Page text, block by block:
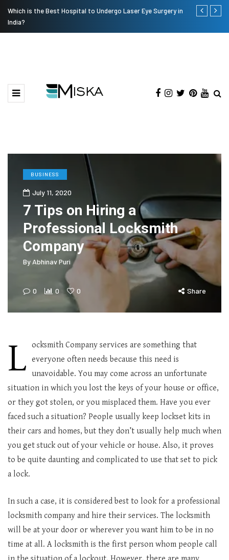
Which is the Best Hospital to Undergo Laser Eye Surgery in
India?
Current
BUSINESS
July 11, 2020
7 Tips on Hiring a
Professional Locksmith
Company
By Abhinav Puri
0 0 0 Share
L ocksmith Company services are something that
everyone often needs because this need is
unavoidable. You may come across an unfortunate
situation in which you lost the keys of your house or office,
or they got stolen, or you misplaced them. Have you ever
faced such a situation? People usually keep lockset kits in
their cars and homes, but they don’t usually help much when
you get stuck out of your vehicle or house. Also, it proves
to be quite daunting and complicated to use that set to pick
a lock.
In such a case, it is considered best to look for a professional
locksmith company and hire their services. The locksmith
will be at your door or wherever you want him to be in no
time at all. A locksmith is the first person whom people call